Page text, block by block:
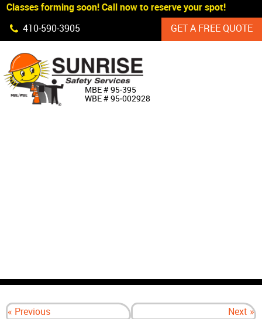
Skip Navigation
Classes forming soon! Call now to reserve your spot!
410‐590‐3905
GET A FREE QUOTE
MBE # 95‐395
WBE # 95‐002928
« Previous Next »